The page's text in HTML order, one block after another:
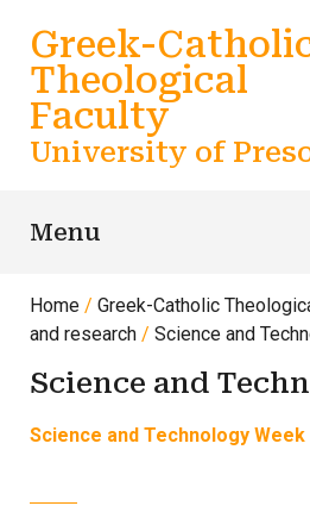
Greek-
Theological
Faculty
University of
Menu
Home Greek-Catholic
and research
Science and
Science and
Science and Technology Week